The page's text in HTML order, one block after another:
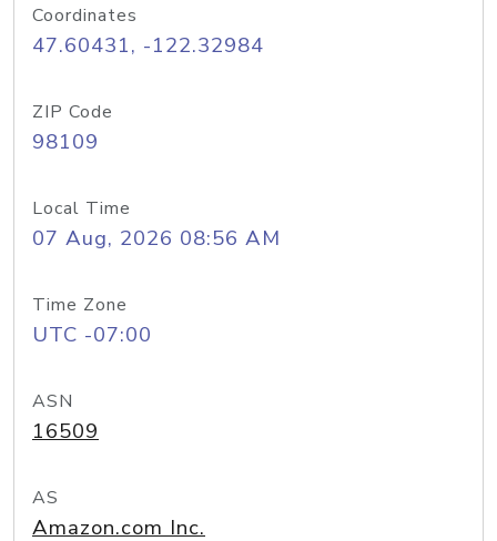
Coordinates
47.60431, -122.32984
ZIP Code
98109
Local Time
07 Aug, 2026 08:56 AM
Time Zone
UTC -07:00
ASN
16509
AS
Amazon.com Inc.